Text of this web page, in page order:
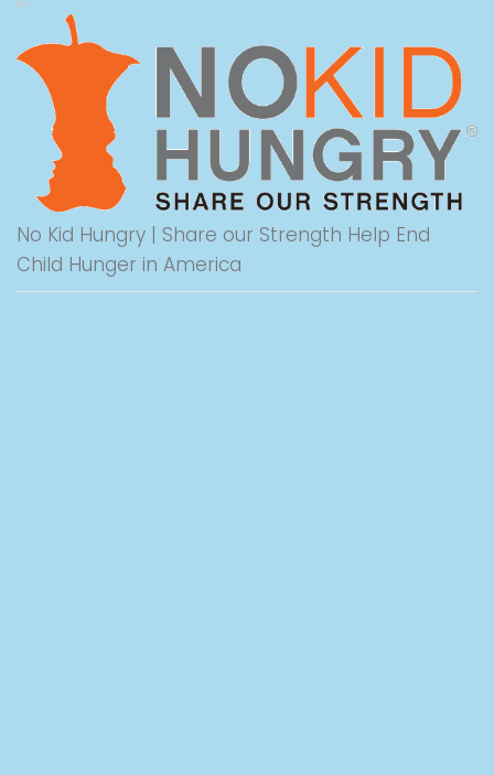
No Kid Hungry | Share our Strength Help End
Child Hunger in America